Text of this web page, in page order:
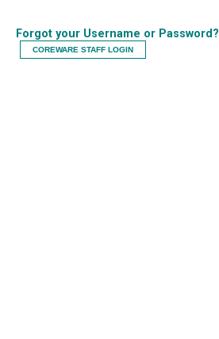
Forgot your Username or Password?
COREWARE STAFF LOGIN